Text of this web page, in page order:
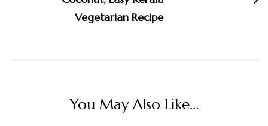
Vegetarian Recipe
You May Also Like...